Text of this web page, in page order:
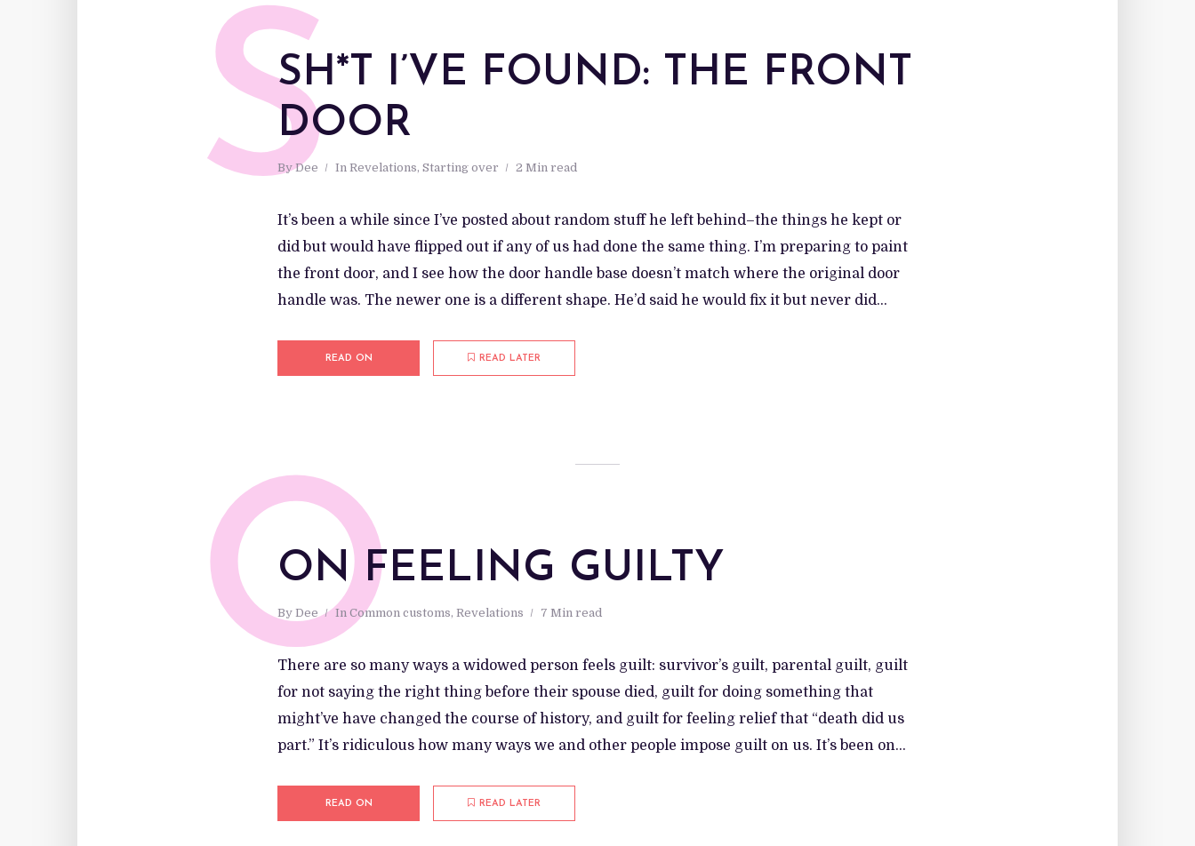
SH*T I’VE FOUND: THE FRONT
DOOR
ByDee In Revelations, Starting over 2 Min read
SIt’s been a while since I’ve posted about random stuff he left behind–the things he kept or
did but would have flipped out if any of us had done the same thing. I’m preparing to paint
the front door, and I see how the door handle base doesn’t match where the original door
handle was. The newer one is a different shape. He’d said he would fix it but never did...
READ ON READ LATER
ON FEELING GUILTY
By Dee In Common customs, Revelations 7 Min read
O
There are so many ways a widowed person feels guilt: survivor’s guilt, parental guilt, guilt
for not saying the right thing before their spouse died, guilt for doing something that
might’ve have changed the course of history, and guilt for feeling relief that “death did us
part.” It’s ridiculous how many ways we and other people impose guilt on us. It’s been on...
READ ON READ LATER